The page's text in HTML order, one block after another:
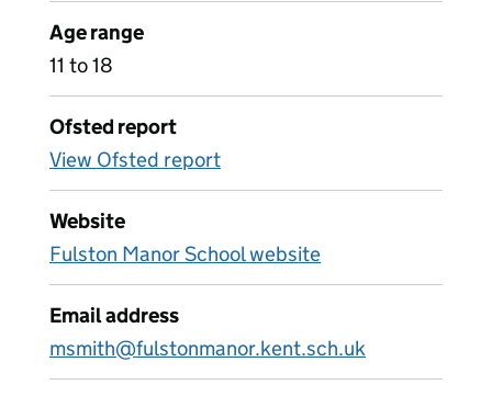
Age range
11 to 18
Ofsted report
View Ofsted report
Website
Fulston Manor School website
Email address
msmith@fulstonmanor.kent.sch.uk